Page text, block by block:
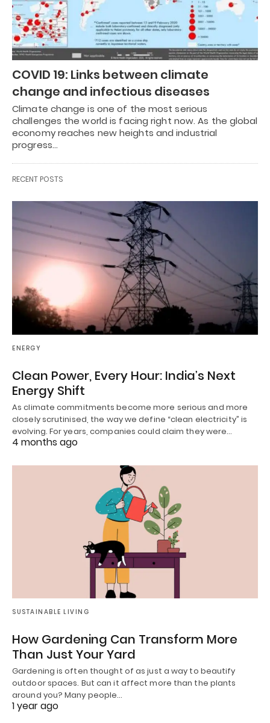
COVID 19: Links between climate
change and infectious diseases
Climate change is one of the most serious
challenges the world is facing right now. As the global
economy reaches new heights and industrial
progress…
RECENT POSTS
ENERGY
Clean Power, Every Hour: India’s Next
Energy Shift
As climate commitments become more serious and more
closely scrutinised, the way we define “clean electricity” is
evolving. For years, companies could claim they were…
4 months ago
SUSTAINABLE LIVING
How Gardening Can Transform More
Than Just Your Yard
Gardening is often thought of as just a way to beautify
outdoor spaces. But can it affect more than the plants
around you? Many people…
1 year ago